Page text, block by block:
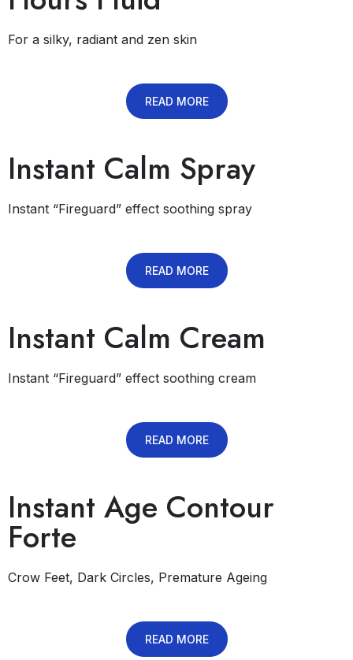
For a silky, radiant and zen skin
READ MORE
Instant Calm Spray
Instant “Fireguard” effect soothing spray
READ MORE
Instant Calm Cream
Instant “Fireguard” effect soothing cream
READ MORE
Instant Age Contour
Forte
Crow Feet, Dark Circles, Premature Ageing
READ MORE